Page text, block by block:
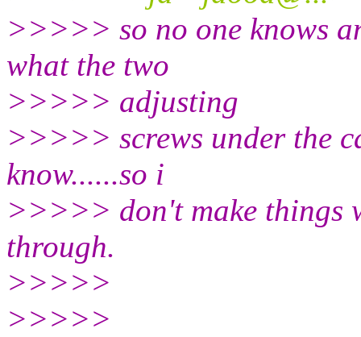
>>>>> so no one knows
what the two
>>>>> adjusting
>>>>> screws under the
know......so i
>>>>> don't make things
through.
>>>>>
>>>>>